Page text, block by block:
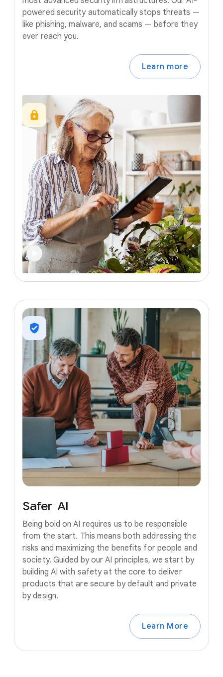
powered security automatically stops threats —
like phishing, malware, and scams — before they
ever reach you.
Learn more
Safer AI
Being bold on AI requires us to be responsible
from the start. This means both addressing the
risks and maximizing the benefits for people and
society. Guided by our AI principles, we start by
building AI with safety at the core to deliver
products that are secure by default and private
by design.
Learn More